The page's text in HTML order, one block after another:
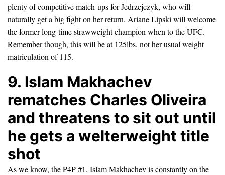
plenty of competitive match-ups for Jedrzejczyk, who will
naturally get a big fight on her return. Ariane Lipski will welcome
the former long-time strawweight champion when to the UFC.
Remember though, this will be at 125lbs, not her usual weight
matriculation of 115.
9. Islam Makhachev
rematches Charles Oliveira
and threatens to sit out until
he gets a welterweight title
shot
As we know, the P4P #1, Islam Makhachev is constantly on the